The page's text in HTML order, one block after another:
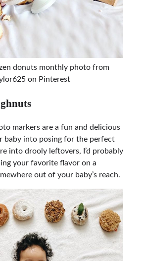
donuts monthly photo from
on Pinterest
markers are a fun and delicious
baby into posing for the perfect
into drooly leftovers, I’d probably
your favorite flavor on a
out of your baby’s reach.